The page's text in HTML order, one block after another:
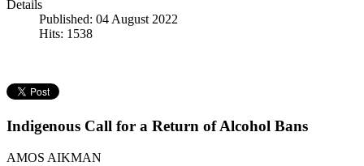
Details
Published: 04 August 2022
Hits: 1538
Indigenous Call for a Return of Alcohol Bans
AMOS AIKMAN